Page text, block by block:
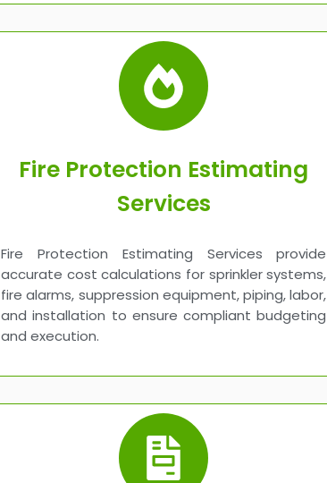
Fire Protection Estimating
Services
Fire Protection Estimating Services provide
accurate cost calculations for sprinkler systems,
fire alarms, suppression equipment, piping, labor,
and installation to ensure compliant budgeting
and execution.